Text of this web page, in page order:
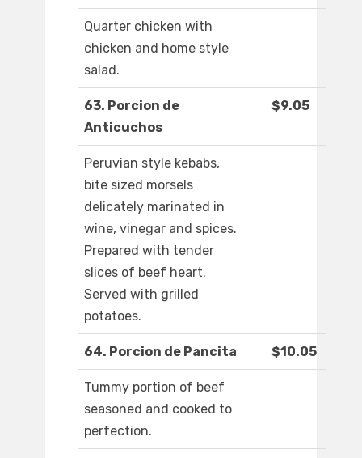
Quarter chicken with
chicken and home style
salad.
63. Porcion de
Anticuchos
$9.05
Peruvian style kebabs,
bite sized morsels
delicately marinated in
wine, vinegar and spices.
Prepared with tender
slices of beef heart.
Served with grilled
potatoes.
64. Porcion de Pancita $10.05
Tummy portion of beef
seasoned and cooked to
perfection.